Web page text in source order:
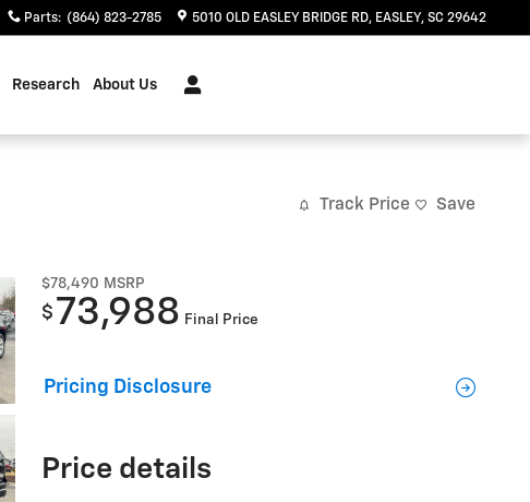
Parts: (864) 823-2785 5010 OLD EASLEY BRIDGE RD EASLEY, SC 29642
Research About Us
Track Price Save
$78,490 MSRP
$ 73,988 Final Price
Pricing Disclosure
Price details